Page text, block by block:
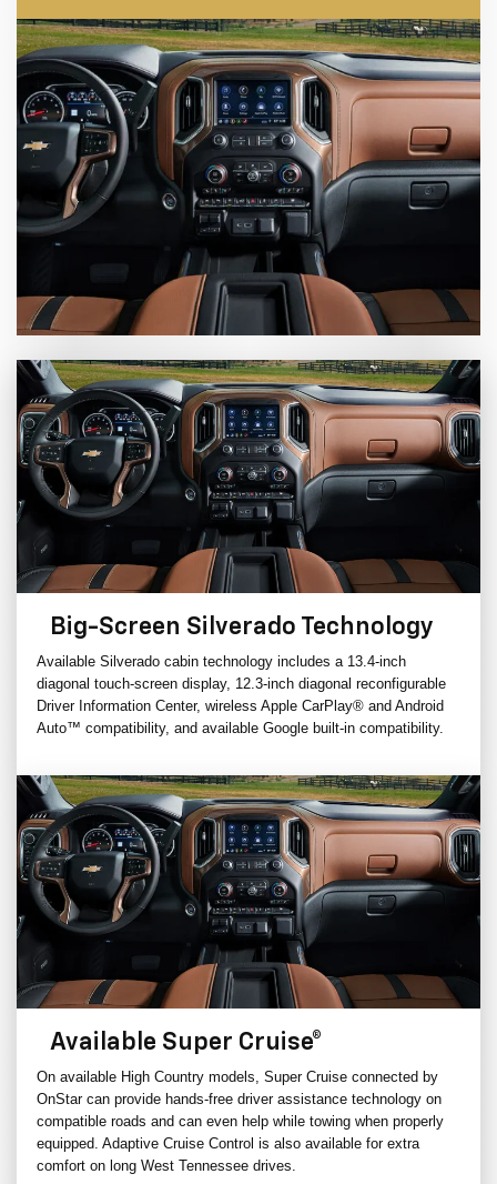
Big-Screen Silverado Technology
Available Silverado cabin technology includes a 13.4-inch
diagonal touch-screen display, 12.3-inch diagonal reconfigurable
Driver Information Center, wireless Apple CarPlay® and Android
Auto™ compatibility, and available Google built-in compatibility.
Available Super Cruise®
On available High Country models, Super Cruise connected by
OnStar can provide hands-free driver assistance technology on
compatible roads and can even help while towing when properly
equipped. Adaptive Cruise Control is also available for extra
comfort on long West Tennessee drives.